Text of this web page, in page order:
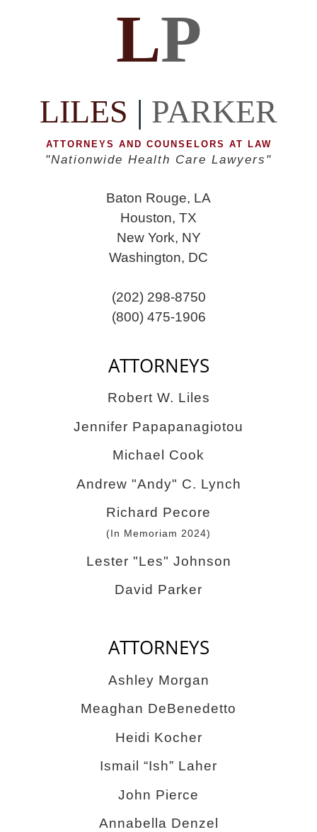
LP
LILES | PARKER
ATTORNEYS AND COUNSELORS AT LAW
"Nationwide Health Care Lawyers"
Baton Rouge, LA
Houston, TX
New York, NY
Washington, DC
(202) 298-8750
(800) 475-1906
ATTORNEYS
Robert W. Liles
Jennifer Papapanagiotou
Michael Cook
Andrew "Andy" C. Lynch
Richard Pecore
(In Memoriam 2024)
Lester "Les" Johnson
David Parker
ATTORNEYS
Ashley Morgan
Meaghan DeBenedetto
Heidi Kocher
Ismail “Ish” Laher
John Pierce
Annabella Denzel